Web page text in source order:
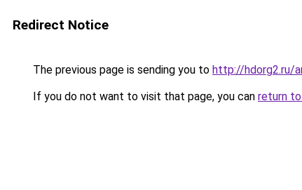
Redirect Notice
The previous page is sending you to http://hdorg2.ru/
If you do not want to visit that page, you can return